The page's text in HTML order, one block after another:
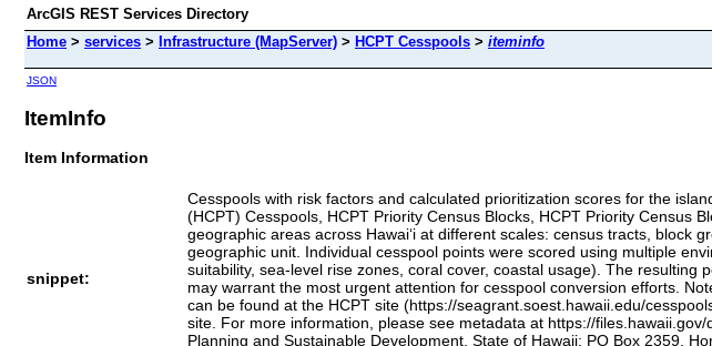
ArcGIS REST Services Directory
Home > services > Infrastructure (MapServer) > HCPT Cesspools > iteminfo
JSON
ItemInfo
Item Information
snippet:
Cesspools with risk factors and calculated prioritization scores for the
(HCPT) Cesspools, HCPT Priority Census Blocks, HCPT Priority Census
geographic areas across Hawai‘i at different scales: census tracts, block
geographic unit. Individual cesspool points were scored using multiple
suitability, sea‑level rise zones, coral cover, coastal usage). The
may warrant the most urgent attention for cesspool conversion efforts.
can be found at the HCPT site (https://seagrant.soest.hawaii.edu/
site. For more information, please see metadata at https://
Planning and Sustainable Development, State of Hawaii; PO Box 2359,